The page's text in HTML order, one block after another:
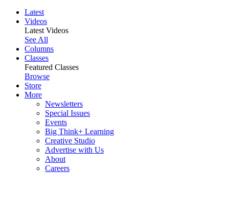
Latest
Videos
Latest Videos
See All
Columns
Classes
Featured Classes
Browse
Store
More
Newsletters
Special Issues
Events
Big Think+ Learning
Creative Studio
Advertise with Us
About
Careers